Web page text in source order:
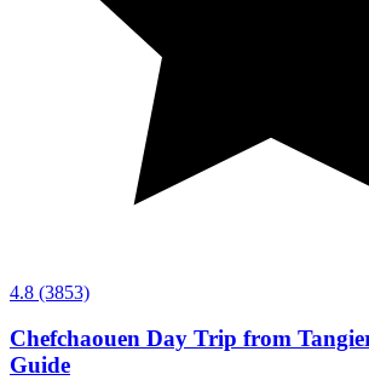
4.8 (3853)
Chefchaouen Day Trip from
Guide